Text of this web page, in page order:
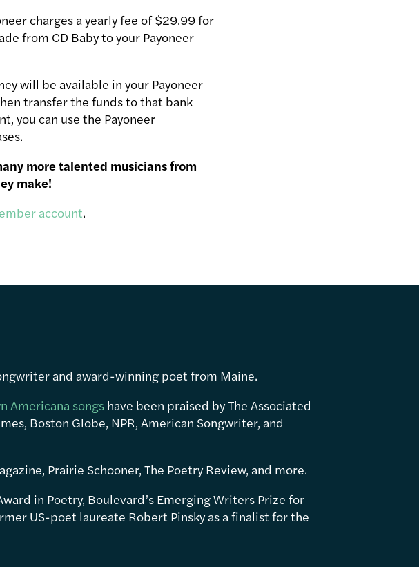
charges a yearly fee of $29.99 for
from CD Baby to your Payoneer
will be available in your Payoneer
transfer the funds to that bank
you can use the Payoneer
more talented musicians from
make!
account.
and award-winning poet from Maine.
Americana songs have been praised by The Associated
Boston Globe, NPR, American Songwriter, and
Prairie Schooner, The Poetry Review, and more.
in Poetry, Boulevard’s Emerging Writers Prize for
US-poet laureate Robert Pinsky as a finalist for the